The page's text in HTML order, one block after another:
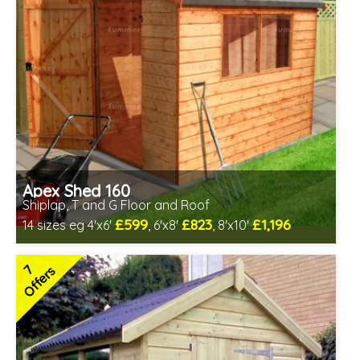
Apex Shed 160
Shiplap, T and G Floor and Roof
14 sizes eg 4'x6' £599, 6'x8'£823, 8'x10'£1,196
Optional same day installation
Includes delivery in 6-8 weeks
Special Offer - Free Gift
7 SPECIAL OFFERS
7
Offers